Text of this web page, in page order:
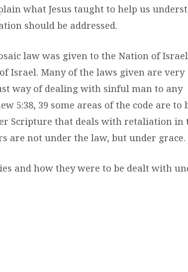
what Jesus taught to help us
should be addressed.
law was given to the Nation of
Israel. Many of the laws given are very
way of dealing with sinful man to any
5:38, 39 some areas of the code are to
Scripture that deals with retaliation in
are not under the law, but under grace.
and how they were to be dealt with